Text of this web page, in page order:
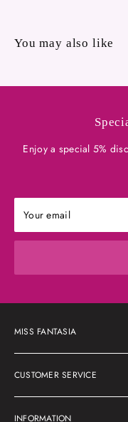
You may also like
Enjoy a special 5%
Your email
MISS FANTASIA
About Us
CUSTOMER SERVICE
Shipping Policy
INFORMATION